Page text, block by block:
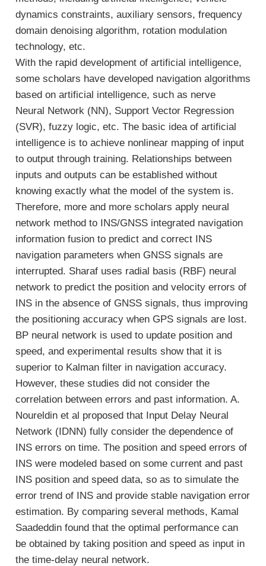
dynamics constraints, auxiliary sensors, frequency
domain denoising algorithm, rotation modulation
technology, etc.
With the rapid development of artificial intelligence,
some scholars have developed navigation algorithms
based on artificial intelligence, such as nerve
Neural Network (NN), Support Vector Regression
(SVR), fuzzy logic, etc. The basic idea of artificial
intelligence is to achieve nonlinear mapping of input
to output through training. Relationships between
inputs and outputs can be established without
knowing exactly what the model of the system is.
Therefore, more and more scholars apply neural
network method to INS/GNSS integrated navigation
information fusion to predict and correct INS
navigation parameters when GNSS signals are
interrupted. Sharaf uses radial basis (RBF) neural
network to predict the position and velocity errors of
INS in the absence of GNSS signals, thus improving
the positioning accuracy when GPS signals are lost.
BP neural network is used to update position and
speed, and experimental results show that it is
superior to Kalman filter in navigation accuracy.
However, these studies did not consider the
correlation between errors and past information. A.
Noureldin et al proposed that Input Delay Neural
Network (IDNN) fully consider the dependence of
INS errors on time. The position and speed errors of
INS were modeled based on some current and past
INS position and speed data, so as to simulate the
error trend of INS and provide stable navigation error
estimation. By comparing several methods, Kamal
Saadeddin found that the optimal performance can
be obtained by taking position and speed as input in
the time-delay neural network.